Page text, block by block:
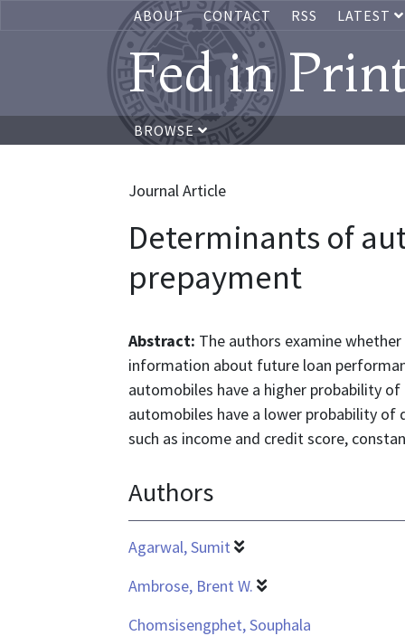
ABOUT CONTACT RSS LATEST
Fed in
BROWSE
Journal Article
Determinants of
prepayment
Abstract: The authors examine
information about future loan
automobiles have a higher probability
automobiles have a lower probability
such as income and credit score,
Authors
Agarwal, Sumit
Ambrose, Brent W.
Chomsisengphet, Souphala